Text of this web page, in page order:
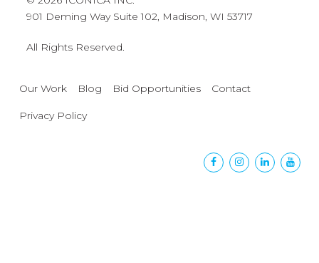
901 Deming Way Suite 102, Madison, WI 53717
All Rights Reserved.
Our Work Blog Bid Opportunities Contact
Privacy Policy
FacebookInstagram
Linkedin